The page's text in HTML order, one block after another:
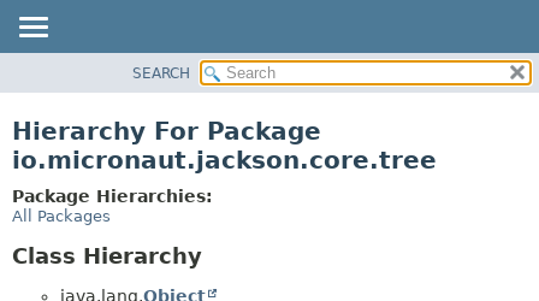
CLASS
DEPRECATED
INDEX
SEARCH
Hierarchy For Package
io.micronaut.jackson.core.tree
Package Hierarchies:
All Packages
Class Hierarchy
java.lang.Object